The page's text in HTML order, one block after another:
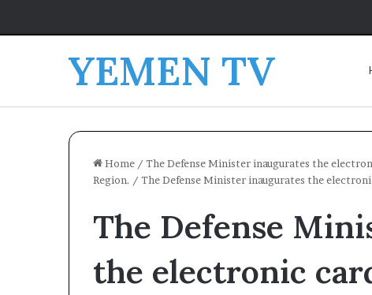
YEMEN TV
Home / The Defense Minister inaugurates the
Region. / The Defense Minister inaugurates the
The Defense
the electronic